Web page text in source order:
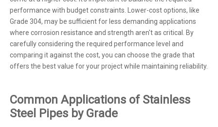
performance with budget constraints. Lower-cost options, like
Grade 304, may be sufficient for less demanding applications
where corrosion resistance and strength aren't as critical. By
carefully considering the required performance level and
comparing it against the cost, you can choose the grade that
offers the best value for your project while maintaining reliability.
Common Applications of Stainless
Steel Pipes by Grade